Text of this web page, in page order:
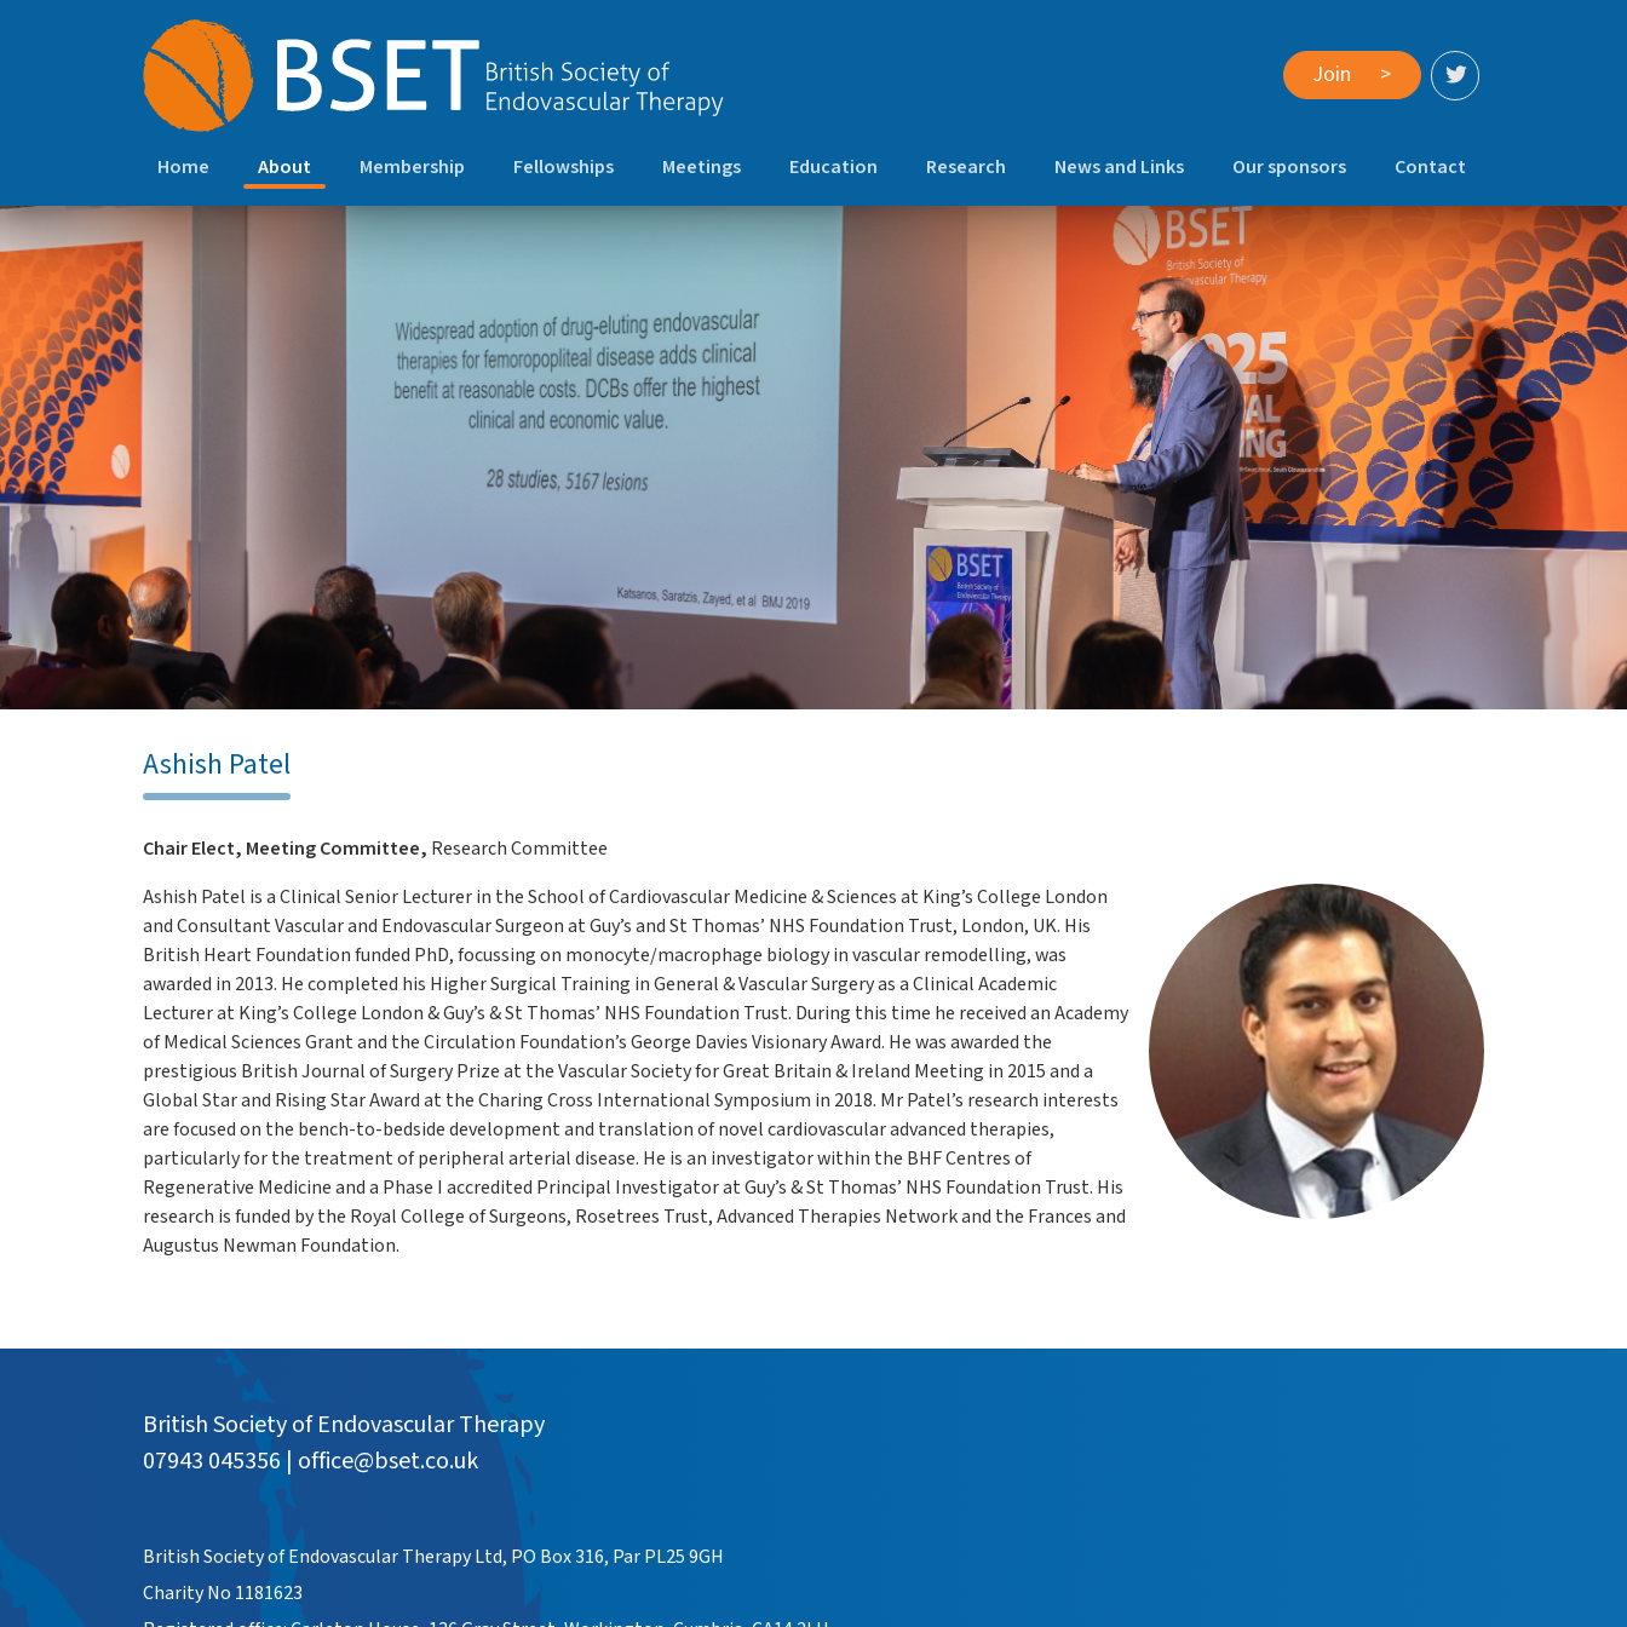
Join >
Home About(current)Membership Fellowships Meetings Education Research News and Links Our sponsors Contact
Ashish Patel
Chair Elect, Meeting Committee, Research Committee
Ashish Patel is a Clinical Senior Lecturer in the School of Cardiovascular Medicine & Sciences at King’s College London
and Consultant Vascular and Endovascular Surgeon at Guy’s and St Thomas’ NHS Foundation Trust, London, UK. His
British Heart Foundation funded PhD, focussing on monocyte/macrophage biology in vascular remodelling, was
awarded in 2013. He completed his Higher Surgical Training in General & Vascular Surgery as a Clinical Academic
Lecturer at King’s College London & Guy’s & St Thomas’ NHS Foundation Trust. During this time he received an Academy
of Medical Sciences Grant and the Circulation Foundation’s George Davies Visionary Award. He was awarded the
prestigious British Journal of Surgery Prize at the Vascular Society for Great Britain & Ireland Meeting in 2015 and a
Global Star and Rising Star Award at the Charing Cross International Symposium in 2018. Mr Patel’s research interests
are focused on the bench-to-bedside development and translation of novel cardiovascular advanced therapies,
particularly for the treatment of peripheral arterial disease. He is an investigator within the BHF Centres of
Regenerative Medicine and a Phase I accredited Principal Investigator at Guy’s & St Thomas’ NHS Foundation Trust. His
research is funded by the Royal College of Surgeons, Rosetrees Trust, Advanced Therapies Network and the Frances and
Augustus Newman Foundation.
British Society of Endovascular Therapy
07943 045356 | office@bset.co.uk
British Society of Endovascular Therapy Ltd, PO Box 316, Par PL25 9GH
Charity No 1181623